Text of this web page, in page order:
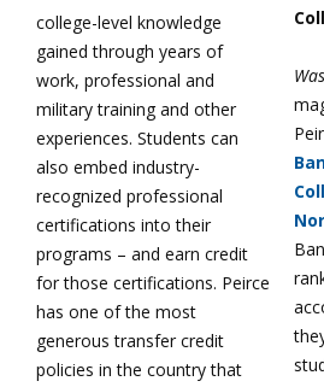
college-level knowledge
gained through years of
work, professional and
military training and other
experiences. Students can
also embed industry-
recognized professional
certifications into their
programs – and earn credit
for those certifications. Peirce
has one of the most
generous transfer credit
policies in the country that